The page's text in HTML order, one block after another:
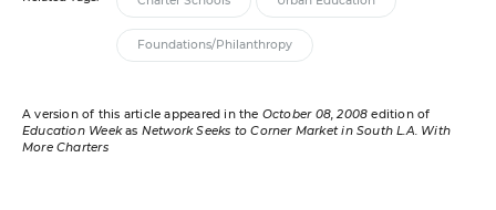
Foundations/Philanthropy
A version of this article appeared in the October 08, 2008 edition of
Education Weekas Network Seeks to Corner Market in South L.A. With
More Charters